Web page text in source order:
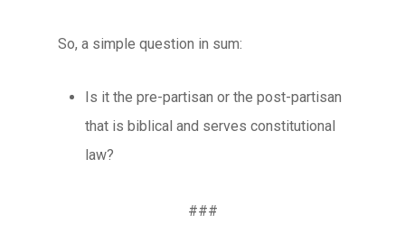
So, a simple question in sum:
Is it the pre-partisan or the post-partisan
that is biblical and serves constitutional
law?
###